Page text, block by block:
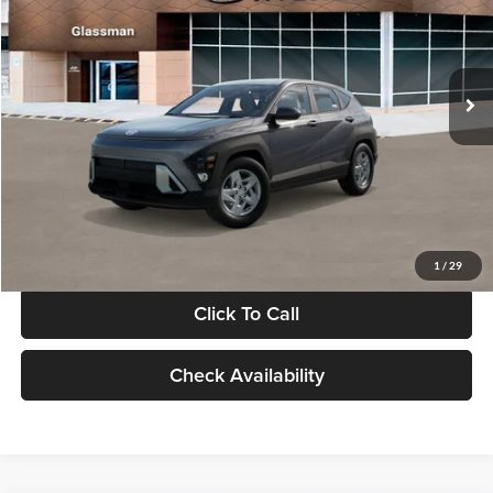
1 / 29
VIN:
KM8HACAB7VU509712Stock:VU509712Model:KN0AA2J6W5A5
In Stock Int.
Less
MSRP:
$28,840
Documentation Fee:
Electronic Filing Fee
+$24
Glassman Price
Click To Call
Check Availability